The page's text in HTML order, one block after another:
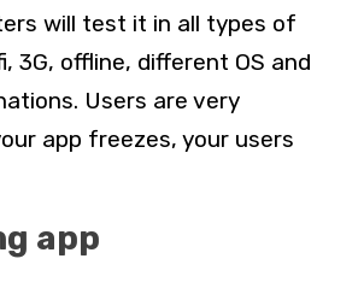
will test it in all types of
3G, offline, different OS and
Users are very
app freezes, your users
app